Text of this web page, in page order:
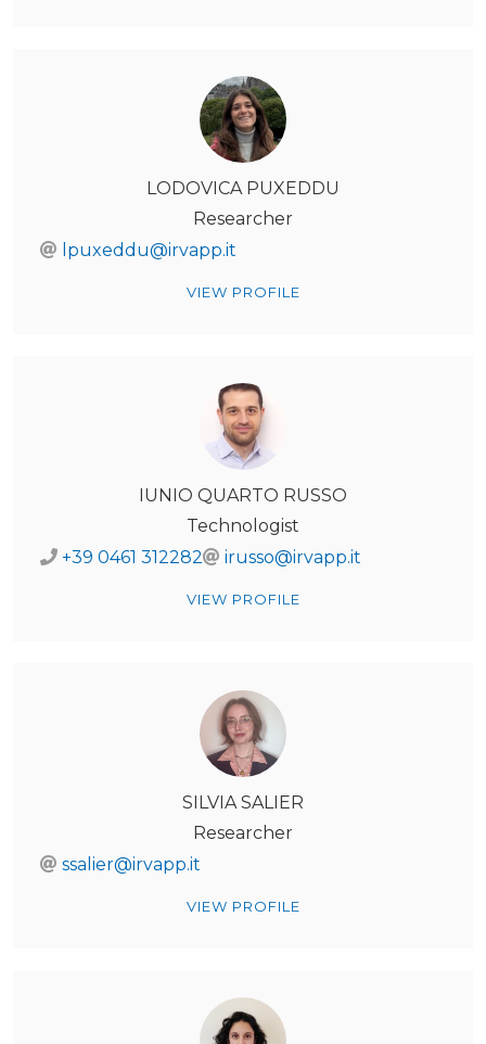
LODOVICA PUXEDDU
Researcher
lpuxeddu@irvapp.it
VIEW PROFILE
IUNIO QUARTO RUSSO
Technologist
+39 0461 312282
irusso@irvapp.it
VIEW PROFILE
SILVIA SALIER
Researcher
ssalier@irvapp.it
VIEW PROFILE